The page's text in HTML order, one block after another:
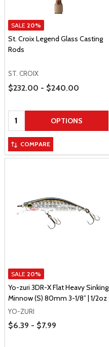
SALE 20%
St. Croix Legend Glass Casting
Rods
ST. CROIX
Price Range
$232.00 - $240.00
Quantity: OPTIONS
COMPARE
SALE 20%
Yo-zuri 3DR-X Flat Heavy Sinking
Minnow (S) 80mm 3-1/8” | 1/2oz
YO-ZURI
Price Range
$6.39 - $7.99